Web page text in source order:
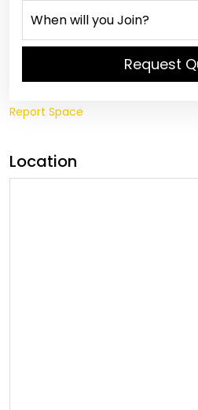
Request
Report Space
Location